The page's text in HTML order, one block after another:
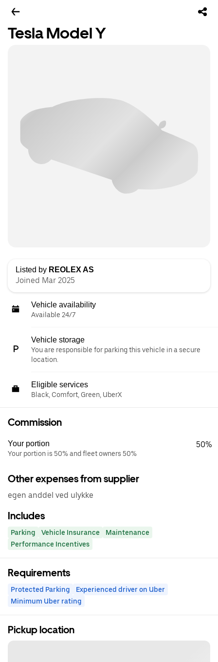
Tesla Model Y
Listed by REOLEX AS
Joined Mar 2025
Vehicle availability
Available 24/7
Vehicle storage
You are responsible for parking this vehicle in a secure
location.
Eligible services
Black, Comfort, Green, UberX
Commission
Your portion
Your portion is 50% and fleet owners 50%
50%
Other expenses from supplier
egen anddel ved ulykke
Includes
Parking Vehicle Insurance
Maintenance
Performance Incentives
Requirements
Protected Parking
Experienced driver on Uber
Minimum Uber rating
Pickup location